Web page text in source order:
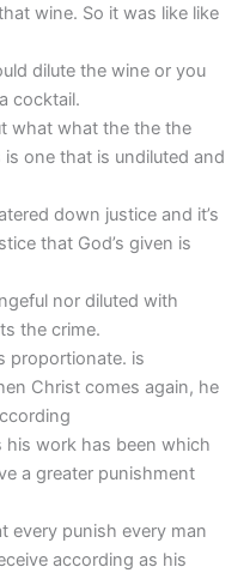
wine. So it was like like
dilute the wine or you
cocktail.
what what the the the
one that is undiluted and
down justice and it’s
that God’s given is
nor diluted with
the crime.
proportionate. is
Christ comes again, he
work has been which
a greater punishment
every punish every man
according as his